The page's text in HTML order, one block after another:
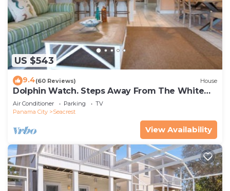
US $543
9.4(60 Reviews) House
Dolphin Watch. Steps Away From The White
Sands Of The Gulf
Air Conditioner Parking
TV
Panama City
Seacrest
View Availability